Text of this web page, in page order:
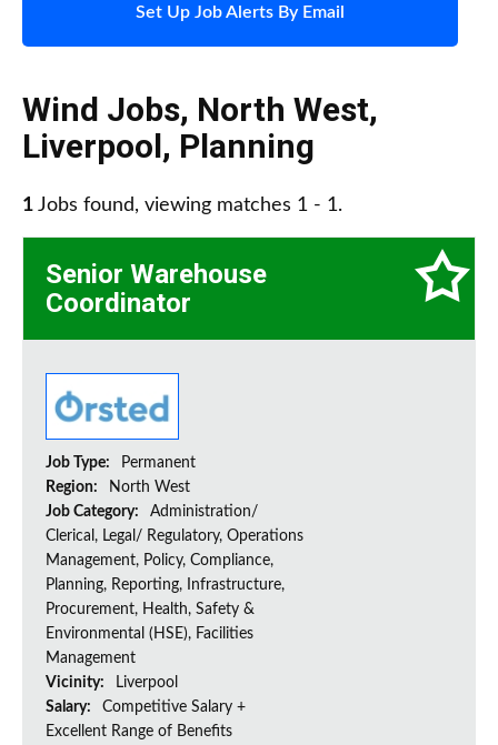
Set Up Job Alerts By Email
Wind Jobs, North West,
Liverpool, Planning
1 Jobs found, viewing matches 1 - 1.
Senior Warehouse
Coordinator
Job Type:
Permanent
Region:
North West
Job Category:
Administration/
Clerical, Legal/ Regulatory, Operations
Management, Policy, Compliance,
Planning, Reporting, Infrastructure,
Procurement, Health, Safety &
Environmental (HSE), Facilities
Management
Vicinity:
Liverpool
Salary:
Competitive Salary +
Excellent Range of Benefits